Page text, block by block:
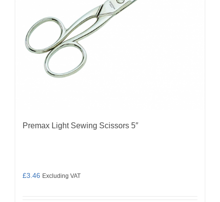
Premax Light Sewing Scissors 5″
£3.46 Excluding VAT